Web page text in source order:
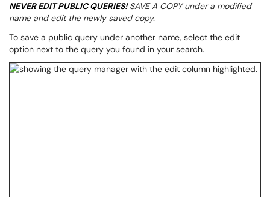
NEVER EDIT PUBLIC QUERIES! SAVE A COPY under a modified
name and edit the newly saved copy.
To save a public query under another name, select the edit
option next to the query you found in your search.